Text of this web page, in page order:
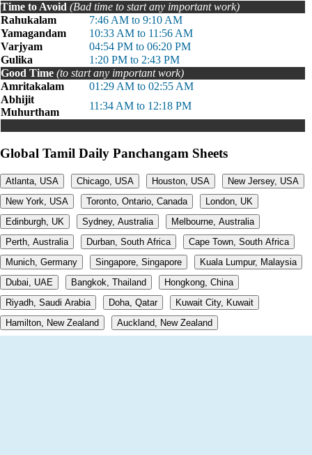
Time to Avoid (Bad time to start any important work)
Rahukalam
7:46 AM to 9:10 AM
Yamagandam
10:33 AM to 11:56 AM
Varjyam
04:54 PM to 06:20 PM
Gulika
1:20 PM to 2:43 PM
Good Time (to start any important work)
Amritakalam
01:29 AM to 02:55 AM
Abhijit
Muhurtham
11:34 AM to 12:18 PM
Global Tamil Daily Panchangam Sheets
Atlanta, USA Chicago, USA Houston, USA
New Jersey, USA
New York, USA
Toronto, Ontario, Canada
London, UK
Edinburgh, UK
Sydney, Australia
Melbourne, Australia
Perth, Australia
Durban, South Africa
Cape Town, South Africa
Munich, Germany
Singapore, Singapore
Kuala Lumpur, Malaysia
Dubai, UAE
Bangkok, Thailand
Hongkong, China
Riyadh, Saudi Arabia
Doha, Qatar
Kuwait City, Kuwait
Hamilton, New Zealand
Auckland, New Zealand